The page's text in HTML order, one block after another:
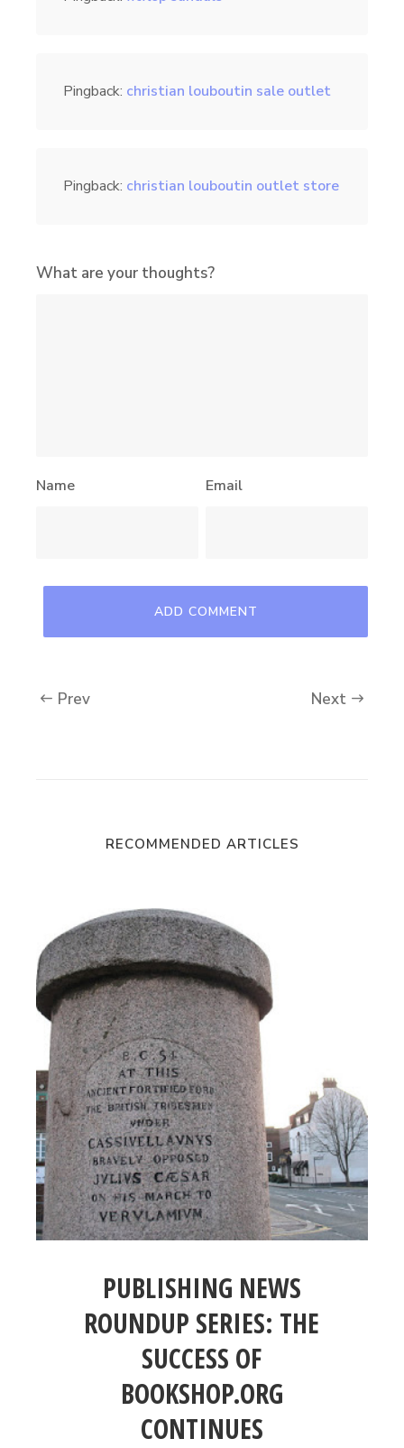
Pingback: christian louboutin sale outlet
Pingback: christian louboutin outlet store
What are your thoughts?
Name Email
Prev Next
RECOMMENDED ARTICLES
PUBLISHING NEWS
ROUNDUP SERIES: THE
SUCCESS OF
BOOKSHOP.ORG
CONTINUES